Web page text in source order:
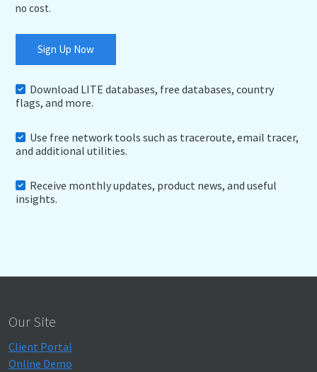
no cost.
Sign Up Now
Download LITE databases, free databases, country
flags, and more.
Use free network tools such as traceroute, email tracer,
and additional utilities.
Receive monthly updates, product news, and useful
insights.
Our Site
Client Portal
Online Demo